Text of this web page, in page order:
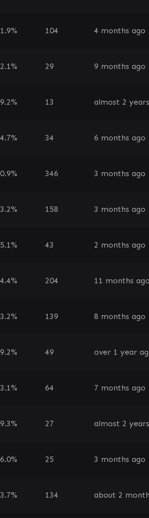
104 4 months ago
29 9 months ago
13 almost 2
34 6 months ago
346 3 months ago
158 3 months ago
43 2 months ago
204 11 months
139 8 months ago
49 over 1 year
64 7 months ago
27 almost 2
25 3 months ago
134 about 2